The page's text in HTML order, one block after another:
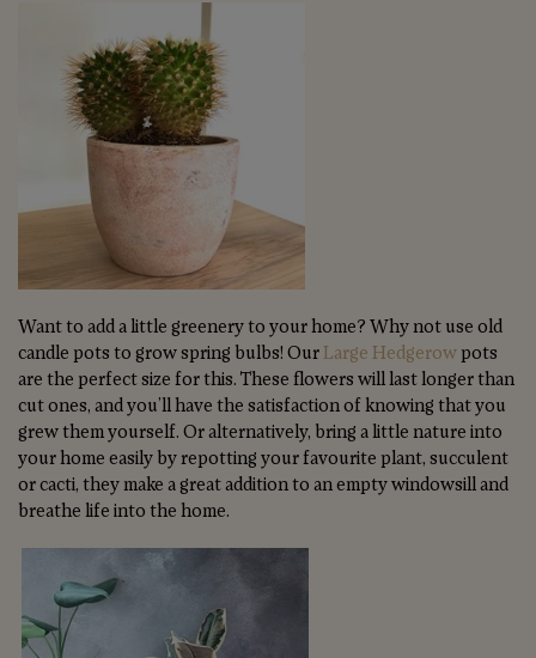
Want to add a little greenery to your home? Why not use old
candle pots to grow spring bulbs! OurLarge Hedgerow pots
are the perfect size for this. These flowers will last longer than
cut ones, and you’ll have the satisfaction of knowing that you
grew them yourself. Or alternatively, bring a little nature into
your home easily by repotting your favourite plant, succulent
or cacti, they make a great addition to an empty windowsill and
breathe life into the home.